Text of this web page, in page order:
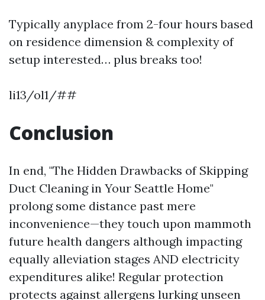
Typically anyplace from 2-four hours based
on residence dimension & complexity of
setup interested… plus breaks too!
li13/ol1/##
Conclusion
In end, "The Hidden Drawbacks of Skipping
Duct Cleaning in Your Seattle Home"
prolong some distance past mere
inconvenience—they touch upon mammoth
future health dangers although impacting
equally alleviation stages AND electricity
expenditures alike! Regular protection
protects against allergens lurking unseen